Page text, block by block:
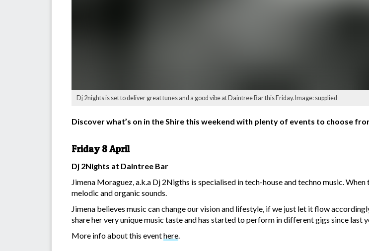
Dj 2nights is set to deliver great tunes and a good vibe at Daintree Bar this Friday. Image: supplied
Discover what’s on in the Shire this weekend with plenty of events to choose
Friday 8 April
Dj 2Nights at Daintree Bar
Jimena Moraguez, a.k.a Dj 2Nigths is specialised in tech-house and techno music.
melodic and organic sounds.
Jimena believes music can change our vision and lifestyle, if we just let it flow
share her very unique music taste and has started to perform in different gigs since last
More info about this eventhere